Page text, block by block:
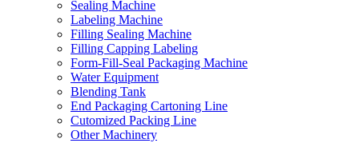
Sealing Machine
Labeling Machine
Filling Sealing Machine
Filling Capping Labeling
Form-Fill-Seal Packaging Machine
Water Equipment
Blending Tank
End Packaging Cartoning Line
Cutomized Packing Line
Other Machinery